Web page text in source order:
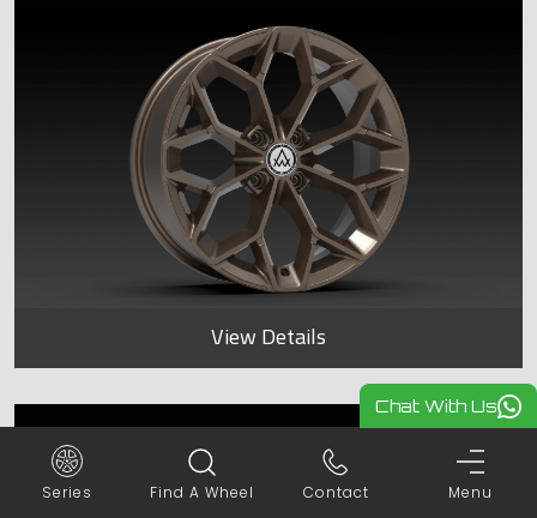
View Details
SAPPHIRE
FINISH - FP Frost Lustrous Bronze
Chat With Us
Series Find A Wheel Contact Menu